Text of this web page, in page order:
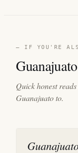
— IF YOU'RE
Quick honest
Guanajuato to.